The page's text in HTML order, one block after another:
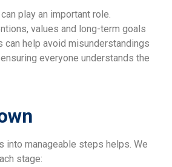
play an important role.
values and long-term goals
can help avoid misunderstandings
everyone understands the
into manageable steps helps. We
stage: